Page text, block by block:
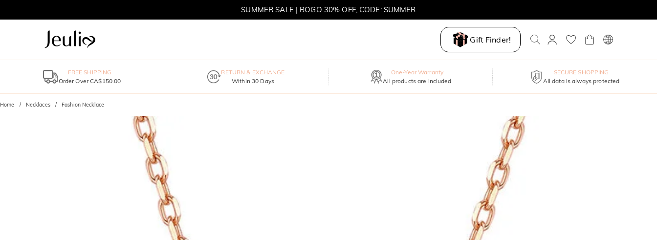
MOVE MY WAY | BUY 3, GET FREE NECKLACE
Gift Finder!
FREE SHIPPING
Order Over CA$150.00
RETURN & EXCHANGE
Within 30 Days
One-Year Warranty
All products are included
SECURE SHOPPING
All data is always protected
Home Necklaces Fashion Necklace